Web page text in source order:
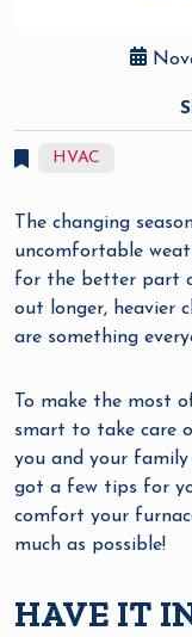
HVAC
The changing
uncomfortable
for the better part
out longer, heavier
are something
To make the most
smart to take care
you and your family
got a few tips for
comfort your
much as possible!
HAVE IT